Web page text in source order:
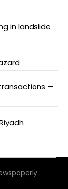
in landslide
—